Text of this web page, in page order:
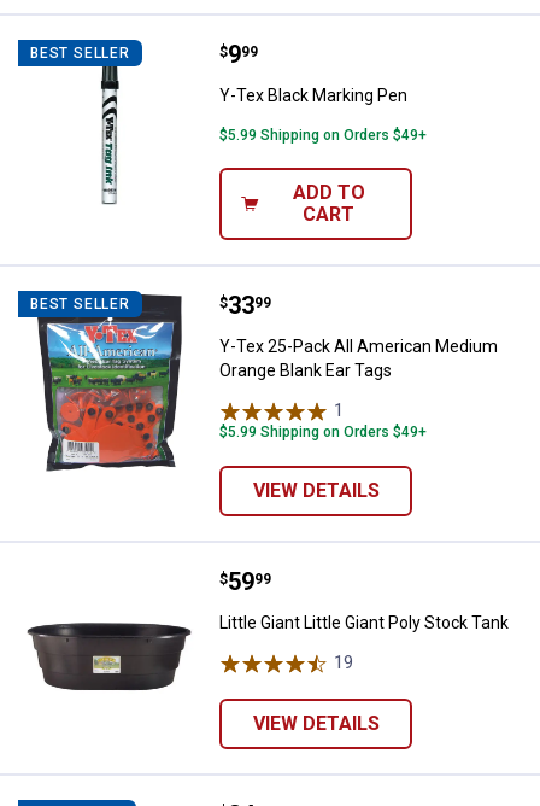
BEST SELLER Y-Tex Black Marking Pen
Price:
$9
. 99
Y-Tex Black Marking Pen
$5.99 Shipping on Orders $49+
ADD TO
CART
BEST SELLER Y-Tex 25-Pack All American
Price:
$33
. 99
Y-Tex 25-Pack All American Medium
Orange Blank Ear Tags
1
$5.99 Shipping on Orders $49+
VIEW DETAILS
Little Giant Little Giant Poly Stock
Price:
$59
. 99
Little Giant Little Giant Poly Stock Tank
19
VIEW DETAILS